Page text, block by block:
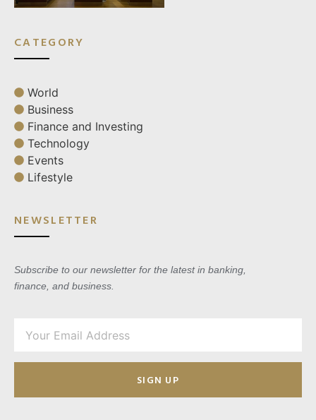
CATEGORY
World
Business
Finance and Investing
Technology
Events
Lifestyle
NEWSLETTER
Subscribe to our newsletter for the latest in banking,
finance, and business.
SIGN UP